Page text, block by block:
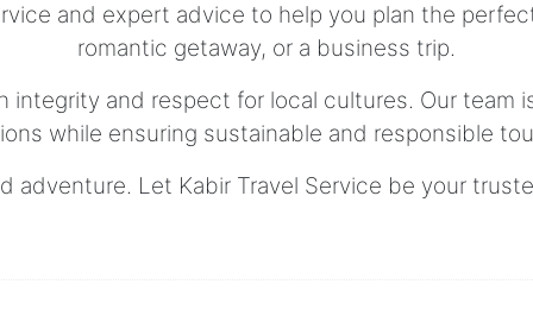
and expert advice to help you plan the
romantic getaway, or a business trip.
integrity and respect for local cultures. Our
while ensuring sustainable and responsible
adventure. Let Kabir Travel Service be your